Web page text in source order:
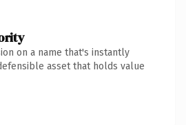
on a name that's instantly
asset that holds value